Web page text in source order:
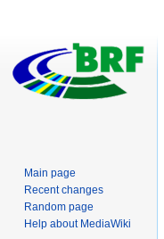
Main page
Recent changes
Random page
Help about MediaWiki